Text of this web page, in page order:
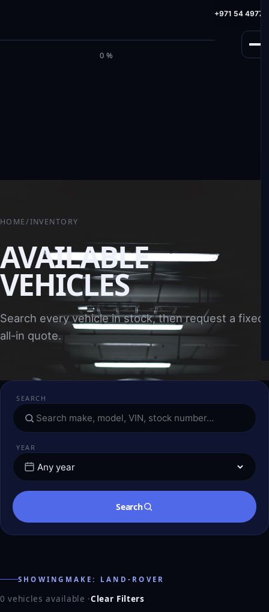
MILELE
0%
HotLine: +971 54
HOME/INVENTORY
AVAILABLE
VEHICLES
Search every vehicle in stock, then request a fixed,
all-in quote.
SEARCH
YEAR
Search
SHOWINGMAKE: LAND-ROVER
0 vehicles available ·Clear Filters